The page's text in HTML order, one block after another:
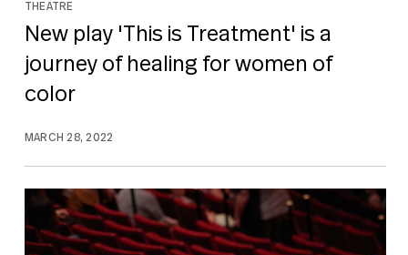
THEATRE
New play 'This is Treatment' is a
journey of healing for women of
color
MARCH 28, 2022